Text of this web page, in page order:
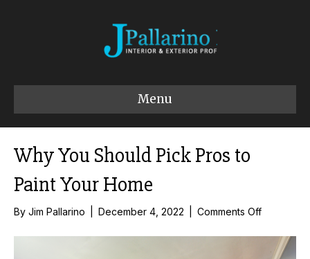
Menu
Why You Should Pick Pros to
Paint Your Home
By Jim Pallarino December 4, 2022 Comments Offon
You
Should